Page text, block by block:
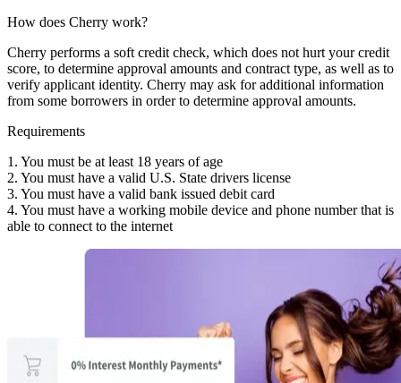
How does Cherry work?
Cherry performs a soft credit check, which does not hurt your credit
score, to determine approval amounts and contract type, as well as to
verify applicant identity. Cherry may ask for additional information
from some borrowers in order to determine approval amounts.
Requirements
1. You must be at least 18 years of age
2. You must have a valid U.S. State drivers license
3. You must have a valid bank issued debit card
4. You must have a working mobile device and phone number that is
able to connect to the internet